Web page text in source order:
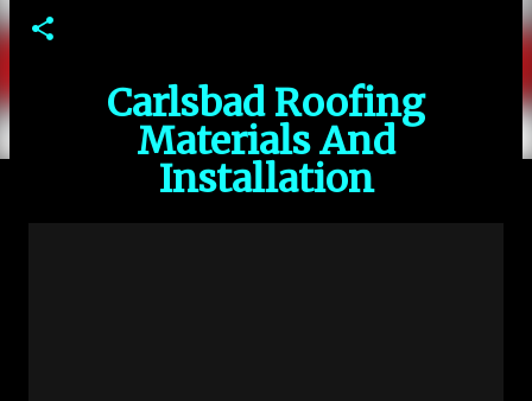
Carlsbad Roofing
Materials And
Installation